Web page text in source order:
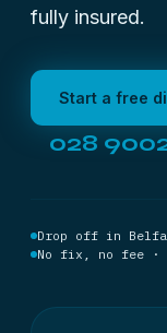
fully insured.
Start a free
028
Drop off in
No fix, no fee ·